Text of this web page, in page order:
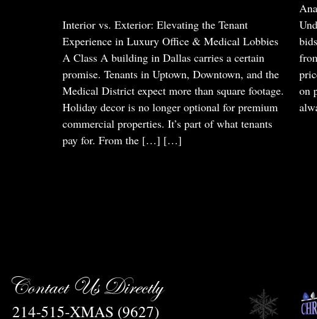
Interior vs. Exterior: Elevating the Tenant
Experience in Luxury Office & Medical Lobbies
A Class A building in Dallas carries a certain
promise. Tenants in Uptown, Downtown, and the
Medical District expect more than square footage.
Holiday decor is no longer optional for premium
commercial properties. It’s part of what tenants
pay for. From the […] […]
on
Contact Us Directly
214-515-XMAS (9627)